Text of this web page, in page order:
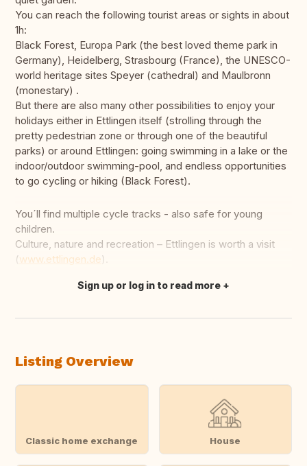
You can reach the following tourist areas or sights in about
1h:
Black Forest, Europa Park (the best loved theme park in
Germany), Heidelberg, Strasbourg (France), the UNESCO-
world heritage sites Speyer (cathedral) and Maulbronn
(monestary) .
But there are also many other possibilities to enjoy your
holidays either in Ettlingen itself (strolling through the
pretty pedestrian zone or through one of the beautiful
parks) or around Ettlingen: going swimming in a lake or the
indoor/outdoor swimming-pool, and endless opportunities
to go cycling or hiking (Black Forest).
You´ll find multiple cycle tracks - also safe for young
children.
Culture, nature and recreation – Ettlingen is worth a visit
(www.ettlingen.de).
Translate this
Sign up or log in to read more
Listing Overview
Classic home exchange House